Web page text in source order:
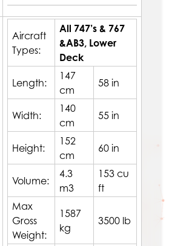
Aircraft
Types:
All 747’s & 767
&AB3, Lower
Deck
Length:
147
cm
58 in
Width:
140
cm
55 in
Height:
152
cm
60 in
Volume:
4.3
m3
153 cu
ft
Max
Gross
Weight:
1587
kg
3500 lb